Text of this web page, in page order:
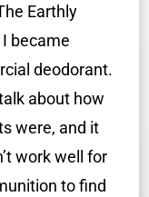
Earthly
became
deodorant.
about how
were, and it
work well for
to find